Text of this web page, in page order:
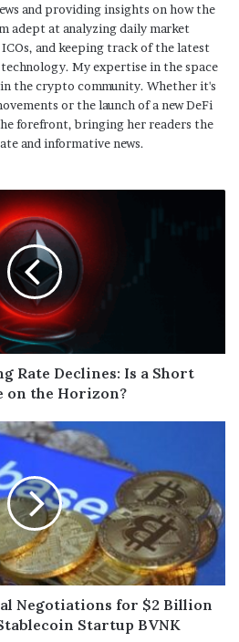
and providing insights on how the
adept at analyzing daily market
and keeping track of the latest
My expertise in the space
the crypto community. Whether it's
or the launch of a new DeFi
forefront, bringing her readers the
and informative news.
Rate Declines: Is a Short
on the Horizon?
Negotiations for $2 Billion
Startup BVNK